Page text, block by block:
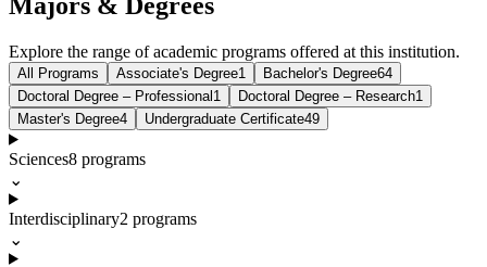
Explore the range of academic programs offered at this institution.
All Programs Associate's Degree1 Bachelor's Degree64
Doctoral Degree – Professional 1 Doctoral Degree – Research1
Master's Degree4 Undergraduate Certificate49
Sciences8 programs
⌄
Interdisciplinary2 programs
⌄